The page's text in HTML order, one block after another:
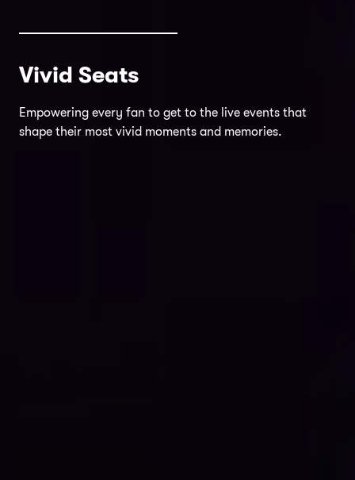
Vivid Seats
Empowering every fan to get to the live events that
shape their most vivid moments and memories.